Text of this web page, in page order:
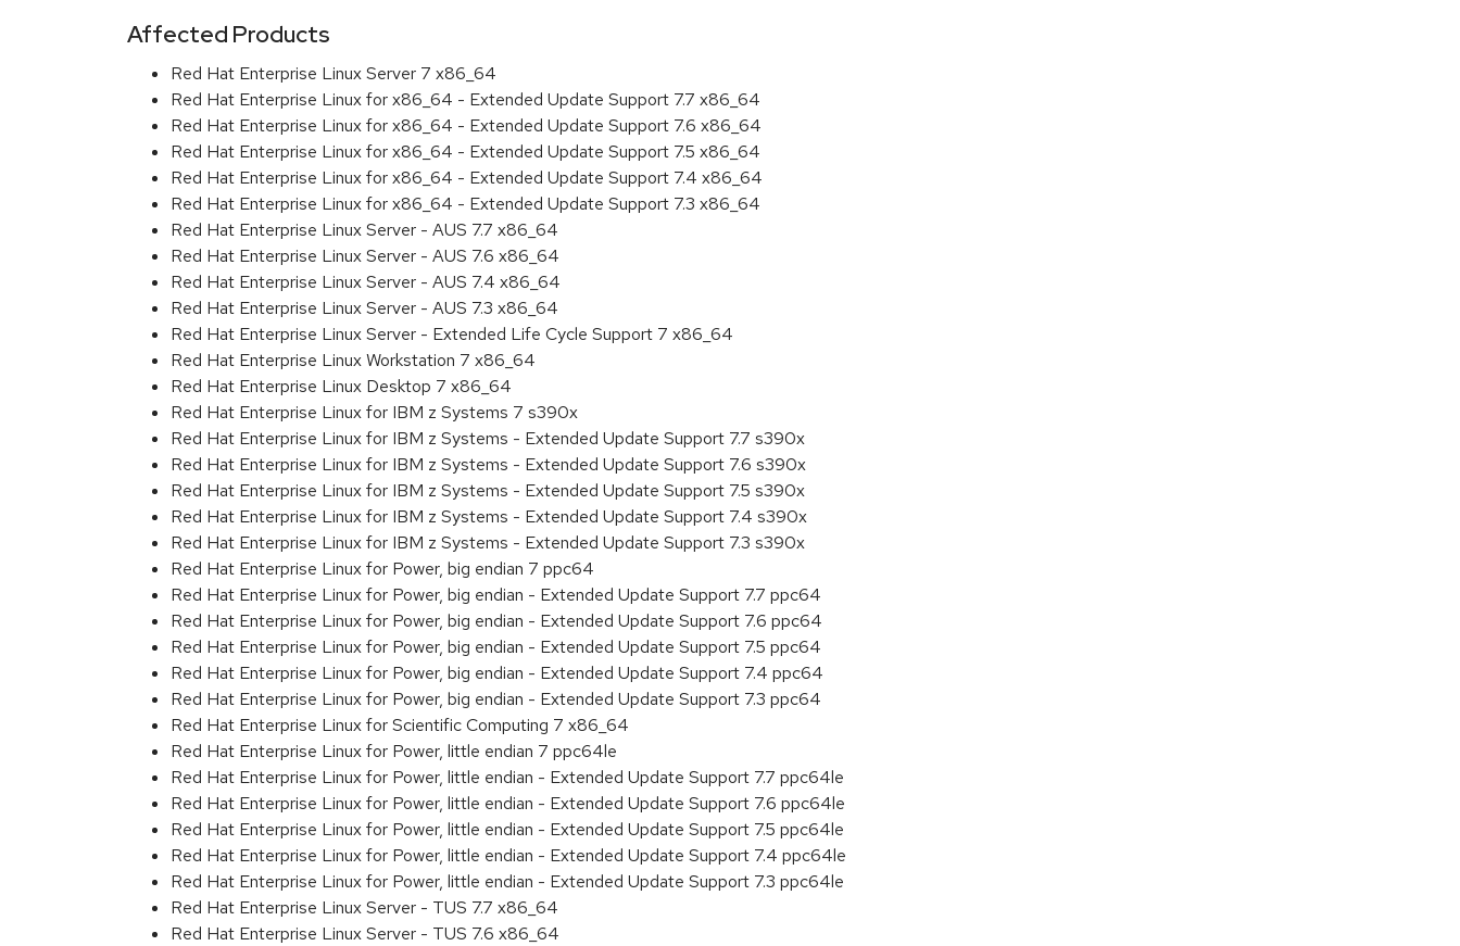
Affected Products
Red Hat Enterprise Linux Server 7 x86_64
Red Hat Enterprise Linux for x86_64 - Extended Update Support 7.7 x86_64
Red Hat Enterprise Linux for x86_64 - Extended Update Support 7.6 x86_64
Red Hat Enterprise Linux for x86_64 - Extended Update Support 7.5 x86_64
Red Hat Enterprise Linux for x86_64 - Extended Update Support 7.4 x86_64
Red Hat Enterprise Linux for x86_64 - Extended Update Support 7.3 x86_64
Red Hat Enterprise Linux Server - AUS 7.7 x86_64
Red Hat Enterprise Linux Server - AUS 7.6 x86_64
Red Hat Enterprise Linux Server - AUS 7.4 x86_64
Red Hat Enterprise Linux Server - AUS 7.3 x86_64
Red Hat Enterprise Linux Server - Extended Life Cycle Support 7 x86_64
Red Hat Enterprise Linux Workstation 7 x86_64
Red Hat Enterprise Linux Desktop 7 x86_64
Red Hat Enterprise Linux for IBM z Systems 7 s390x
Red Hat Enterprise Linux for IBM z Systems - Extended Update Support 7.7 s390x
Red Hat Enterprise Linux for IBM z Systems - Extended Update Support 7.6 s390x
Red Hat Enterprise Linux for IBM z Systems - Extended Update Support 7.5 s390x
Red Hat Enterprise Linux for IBM z Systems - Extended Update Support 7.4 s390x
Red Hat Enterprise Linux for IBM z Systems - Extended Update Support 7.3 s390x
Red Hat Enterprise Linux for Power, big endian 7 ppc64
Red Hat Enterprise Linux for Power, big endian - Extended Update Support 7.7 ppc64
Red Hat Enterprise Linux for Power, big endian - Extended Update Support 7.6 ppc64
Red Hat Enterprise Linux for Power, big endian - Extended Update Support 7.5 ppc64
Red Hat Enterprise Linux for Power, big endian - Extended Update Support 7.4 ppc64
Red Hat Enterprise Linux for Power, big endian - Extended Update Support 7.3 ppc64
Red Hat Enterprise Linux for Scientific Computing 7 x86_64
Red Hat Enterprise Linux for Power, little endian 7 ppc64le
Red Hat Enterprise Linux for Power, little endian - Extended Update Support 7.7 ppc64le
Red Hat Enterprise Linux for Power, little endian - Extended Update Support 7.6 ppc64le
Red Hat Enterprise Linux for Power, little endian - Extended Update Support 7.5 ppc64le
Red Hat Enterprise Linux for Power, little endian - Extended Update Support 7.4 ppc64le
Red Hat Enterprise Linux for Power, little endian - Extended Update Support 7.3 ppc64le
Red Hat Enterprise Linux Server - TUS 7.7 x86_64
Red Hat Enterprise Linux Server - TUS 7.6 x86_64